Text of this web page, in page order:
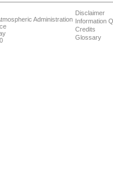
Administration
Disclaimer
Information
Credits
Glossary